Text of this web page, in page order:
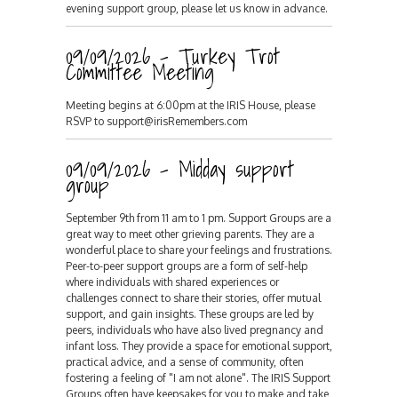
evening support group, please let us know in advance.
09/09/2026 - Turkey Trot
Committee Meeting
Meeting begins at 6:00pm at the IRIS House, please
RSVP to support@irisRemembers.com
09/09/2026 - Midday support
group
September 9th from 11 am to 1 pm. Support Groups are a
great way to meet other grieving parents. They are a
wonderful place to share your feelings and frustrations.
Peer-to-peer support groups are a form of self-help
where individuals with shared experiences or
challenges connect to share their stories, offer mutual
support, and gain insights. These groups are led by
peers, individuals who have also lived pregnancy and
infant loss. They provide a space for emotional support,
practical advice, and a sense of community, often
fostering a feeling of "I am not alone". The IRIS Support
Groups often have keepsakes for you to make and take